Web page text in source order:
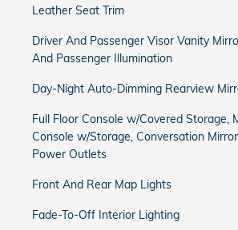
Leather Seat Trim
Driver And Passenger Visor Vanity
And Passenger Illumination
Day-Night Auto-Dimming Rearview
Full Floor Console w/Covered Storage,
Console w/Storage, Conversation
Power Outlets
Front And Rear Map Lights
Fade-To-Off Interior Lighting